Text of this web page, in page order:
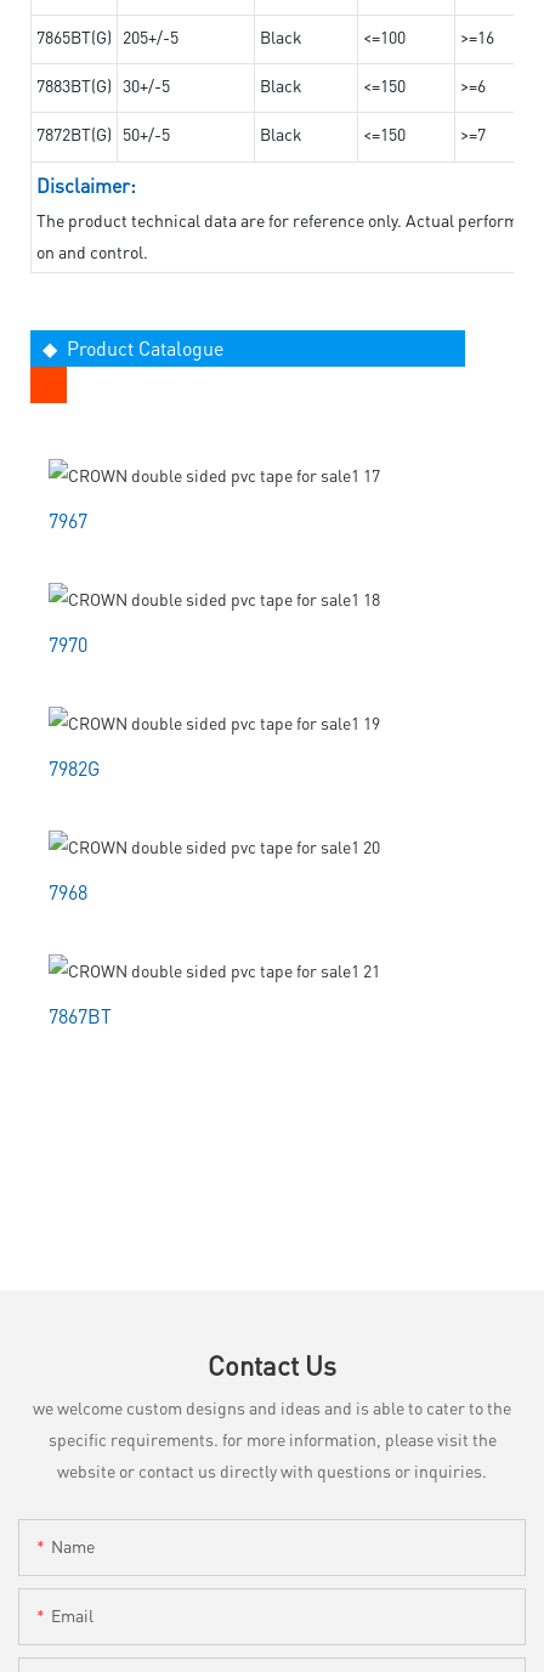
7865BT(G) 205+/-5 Black <=100 >=16
7883BT(G) 30+/-5 Black <=150 >=6
7872BT(G) 50+/-5 Black <=150 >=7
Disclaimer:
The product technical data are for reference only. Actual
on and control.
◆ Product Catalogue
7967
7970
7982G
7968
7867BT
Contact Us
we welcome custom designs and ideas and is able to cater to the
specific requirements. for more information, please visit the
website or contact us directly with questions or inquiries.
Name
Email